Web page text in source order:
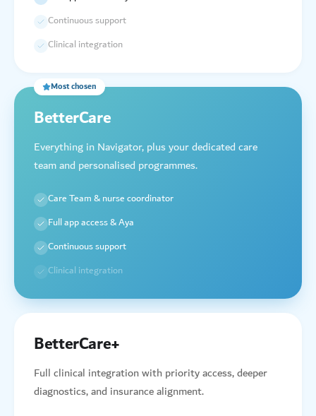
Continuous support
Clinical integration
Most chosen
BetterCare
Everything in Navigator, plus your dedicated care
team and personalised programmes.
Care Team & nurse coordinator
Full app access & Aya
Continuous support
Clinical integration
BetterCare+
Full clinical integration with priority access, deeper
diagnostics, and insurance alignment.